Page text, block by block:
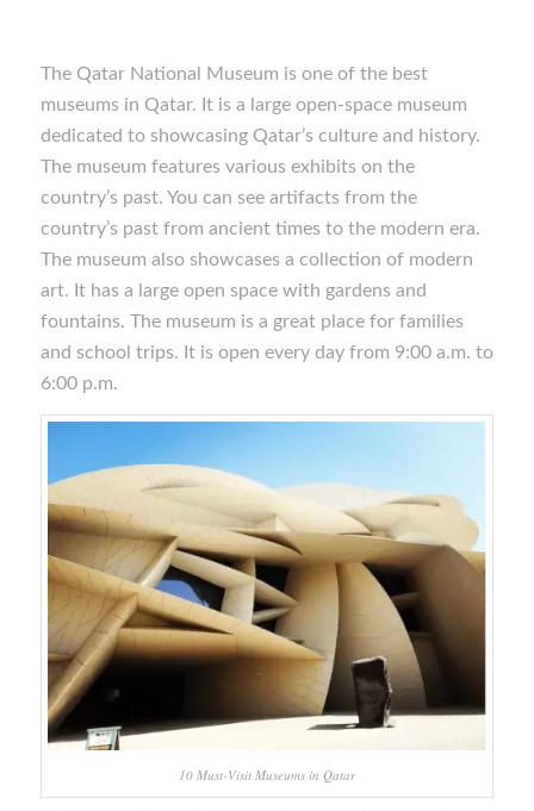
The Qatar National Museum is one of the best
museums in Qatar. It is a large open-space museum
dedicated to showcasing Qatar’s culture and history.
The museum features various exhibits on the
country’s past. You can see artifacts from the
country’s past from ancient times to the modern era.
The museum also showcases a collection of modern
art. It has a large open space with gardens and
fountains. The museum is a great place for families
and school trips. It is open every day from 9:00 a.m. to
6:00 p.m.
10 Must-Visit Museums in Qatar